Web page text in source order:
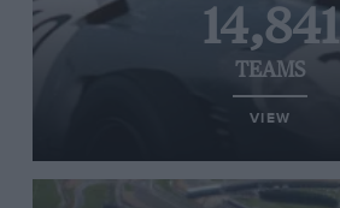
14,841
TEAMS
VIEW